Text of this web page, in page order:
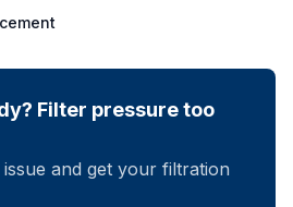
Filter pressure too
and get your filtration